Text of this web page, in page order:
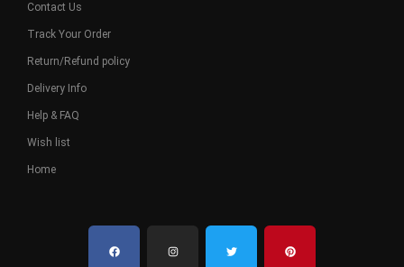
Contact Us
Track Your Order
Return/Refund policy
Delivery Info
Help & FAQ
Wish list
Home